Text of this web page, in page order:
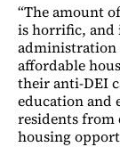
“The amount
is horrific, and
administration
affordable
their anti-DEI
education and
residents
housing